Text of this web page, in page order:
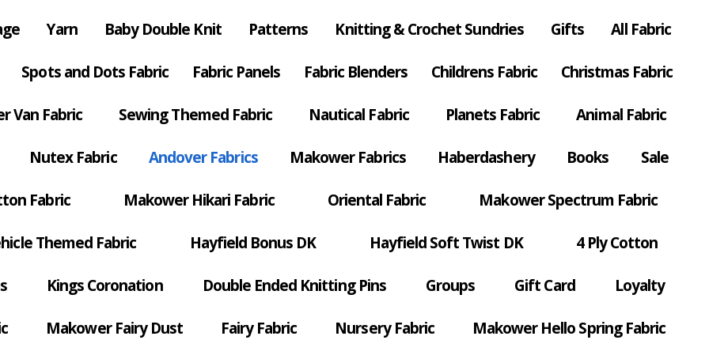
Yarn Baby Double Knit Patterns Knitting & Crochet Sundries Gifts All Fabric
Spots and Dots Fabric Fabric Panels Fabric Blenders Childrens Fabric Christmas Fabric
Van Fabric Sewing Themed Fabric Nautical Fabric Planets Fabric Animal Fabric
Nutex Fabric Andover Fabrics Makower Fabrics Haberdashery Books Sale
Fabric Makower Hikari Fabric Oriental Fabric Makower Spectrum Fabric
Themed Fabric Hayfield Bonus DK Hayfield Soft Twist DK 4 Ply Cotton
Kings Coronation Double Ended Knitting Pins Groups Gift Card Loyalty
Makower Fairy Dust Fairy Fabric Nursery Fabric Makower Hello Spring Fabric